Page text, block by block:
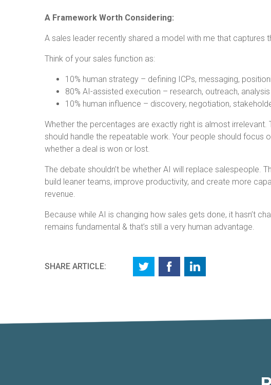
A Framework Worth Considering:
A sales leader recently shared a model with me that captures
Think of your sales function as:
10% human strategy – defining ICPs, messaging,
80% AI-assisted execution – research, outreach,
10% human influence – discovery, negotiation,
Whether the percentages are exactly right is almost
should handle the repeatable work. Your people should focus
whether a deal is won or lost.
The debate shouldn’t be whether AI will replace salespeople.
build leaner teams, improve productivity, and create more
revenue.
Because while AI is changing how sales gets done, it hasn’t
remains fundamental & that’s still a very human advantage.
SHARE ARTICLE: